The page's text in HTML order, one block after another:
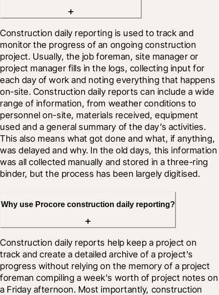
Construction daily reporting is used to track and
monitor the progress of an ongoing construction
project. Usually, the job foreman, site manager or
project manager fills in the logs, collecting input for
each day of work and noting everything that happens
on-site. Construction daily reports can include a wide
range of information, from weather conditions to
personnel on-site, materials received, equipment
used and a general summary of the day’s activities.
This also means what got done and what, if anything,
was delayed and why. In the old days, this information
was all collected manually and stored in a three-ring
binder, but the process has been largely digitised.
Why use Procore construction daily reporting?
Construction daily reports help keep a project on
track and create a detailed archive of a project's
progress without relying on the memory of a project
foreman compiling a week's worth of project notes on
a Friday afternoon. Most importantly, construction